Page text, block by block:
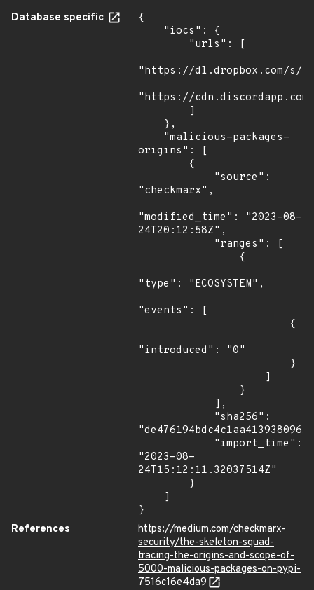
Database specific
{
"https://dl.dropbox.com/s/
"https://cdn.discordapp.com/
origins": [
"checkmarx",
"modified_time": "2023-08-
24T20:12:58Z",
"type": "ECOSYSTEM",
"events": [
"introduced": "0"
"2023-08-
24T15:12:11.32037514Z"
}
References
https://medium.com/checkmarx-
security/the-skeleton-squad-
tracing-the-origins-and-scope-of-
5000-malicious-packages-on-pypi-
7516c16e4da9